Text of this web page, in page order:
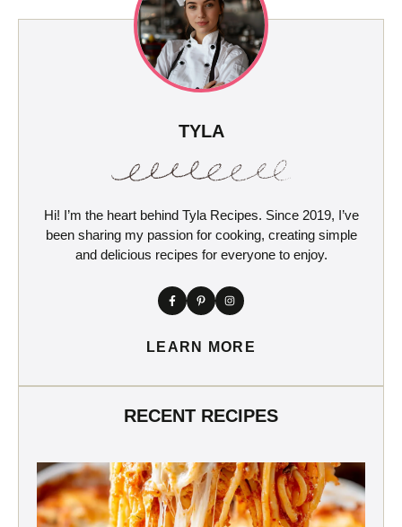
TYLA
Hi! I’m the heart behind Tyla Recipes. Since 2019, I’ve
been sharing my passion for cooking, creating simple
and delicious recipes for everyone to enjoy.
LEARN MORE
RECENT RECIPES